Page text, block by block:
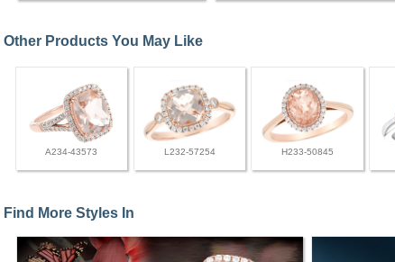
Other Products You May Like
A234-43573 L232-57254 H233-50845
Find More Styles In